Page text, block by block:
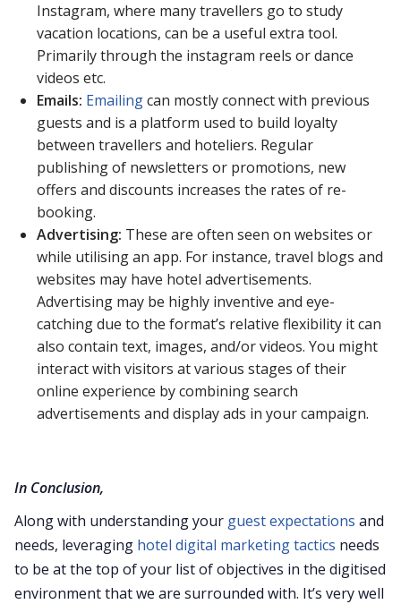
Instagram, where many travellers go to study
vacation locations, can be a useful extra tool.
Primarily through the instagram reels or dance
videos etc.
Emails: Emailingcan mostly connect with previous
guests and is a platform used to build loyalty
between travellers and hoteliers. Regular
publishing of newsletters or promotions, new
offers and discounts increases the rates of re-
booking.
Advertising: These are often seen on websites or
while utilising an app. For instance, travel blogs and
websites may have hotel advertisements.
Advertising may be highly inventive and eye-
catching due to the format’s relative flexibility it can
also contain text, images, and/or videos. You might
interact with visitors at various stages of their
online experience by combining search
advertisements and display ads in your campaign.
In Conclusion,
Along with understanding your guest expectations and
needs, leveraging hotel digital marketing tactics needs
to be at the top of your list of objectives in the digitised
environment that we are surrounded with. It’s very well